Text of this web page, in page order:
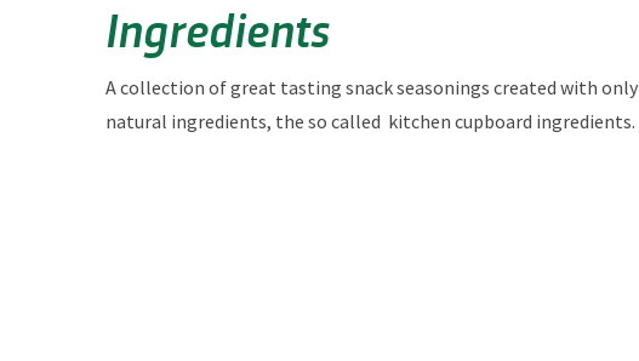
Ingredients
A collection of great tasting snack seasonings created with only
natural ingredients, the so called kitchen cupboard ingredients.